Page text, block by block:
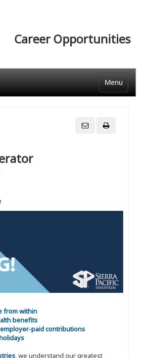
Career Opportunities
Menu
from within
benefits
paid contributions
, we understand our greatest